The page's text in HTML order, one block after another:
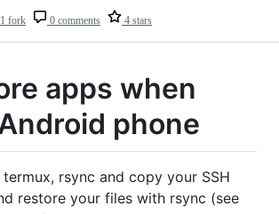
1 fork 0 comments 4 stars
apps when
phone
termux, rsync and copy your SSH
restore your files with rsync (see